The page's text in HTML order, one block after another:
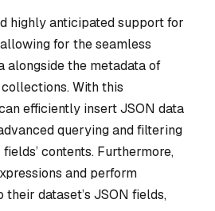
highly anticipated support for
for the seamless
alongside the metadata of
With this
efficiently insert JSON data
querying and filtering
contents. Furthermore,
and perform
dataset’s JSON fields,